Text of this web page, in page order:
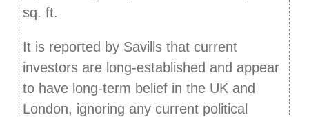
sq. ft.
It is reported by Savills that current
investors are long-established and appear
to have long-term belief in the UK and
London, ignoring any current political